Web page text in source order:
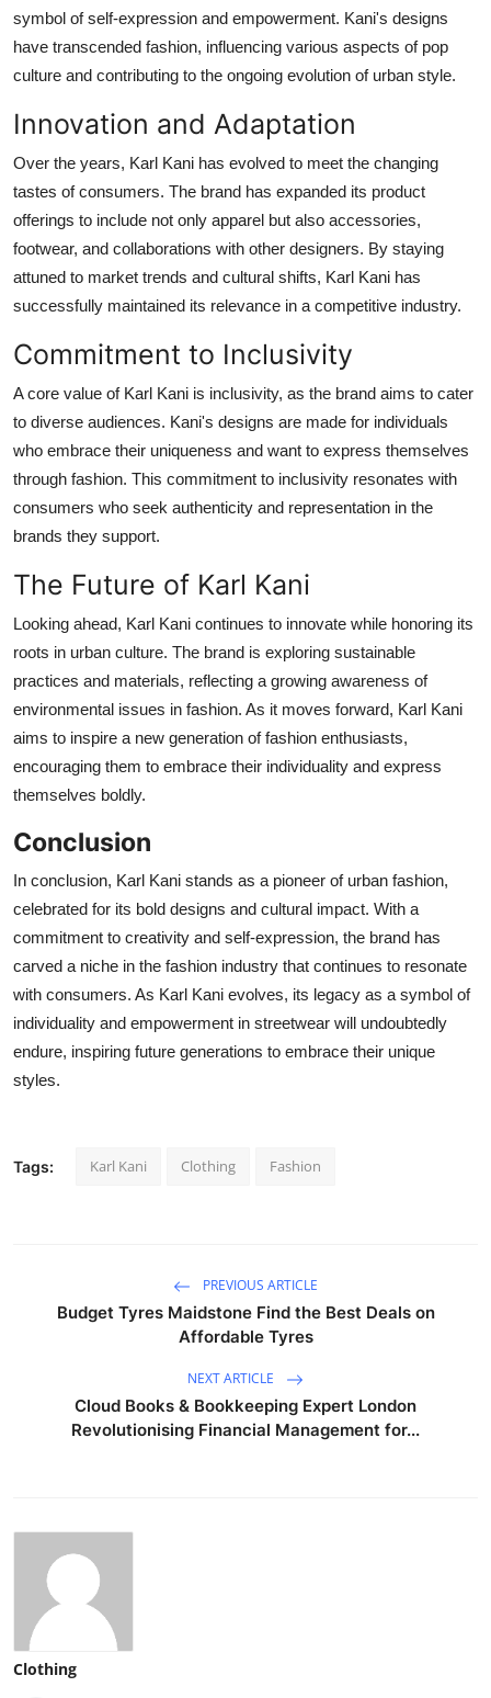
symbol of self-expression and empowerment. Kani's designs
have transcended fashion, influencing various aspects of pop
culture and contributing to the ongoing evolution of urban style.
Innovation and Adaptation
Over the years, Karl Kani has evolved to meet the changing
tastes of consumers. The brand has expanded its product
offerings to include not only apparel but also accessories,
footwear, and collaborations with other designers. By staying
attuned to market trends and cultural shifts, Karl Kani has
successfully maintained its relevance in a competitive industry.
Commitment to Inclusivity
A core value of Karl Kani is inclusivity, as the brand aims to cater
to diverse audiences. Kani's designs are made for individuals
who embrace their uniqueness and want to express themselves
through fashion. This commitment to inclusivity resonates with
consumers who seek authenticity and representation in the
brands they support.
The Future of Karl Kani
Looking ahead, Karl Kani continues to innovate while honoring its
roots in urban culture. The brand is exploring sustainable
practices and materials, reflecting a growing awareness of
environmental issues in fashion. As it moves forward, Karl Kani
aims to inspire a new generation of fashion enthusiasts,
encouraging them to embrace their individuality and express
themselves boldly.
Conclusion
In conclusion, Karl Kani stands as a pioneer of urban fashion,
celebrated for its bold designs and cultural impact. With a
commitment to creativity and self-expression, the brand has
carved a niche in the fashion industry that continues to resonate
with consumers. As Karl Kani evolves, its legacy as a symbol of
individuality and empowerment in streetwear will undoubtedly
endure, inspiring future generations to embrace their unique
styles.
Tags: Karl Kani Clothing Fashion
PREVIOUS ARTICLE
Budget Tyres Maidstone Find the Best Deals on
Affordable Tyres
NEXT ARTICLE
Cloud Books & Bookkeeping Expert London
Revolutionising Financial Management for...
Clothing